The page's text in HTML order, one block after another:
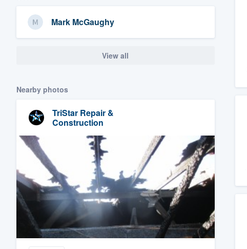
Mark McGaughy
View all
Nearby photos
TriStar Repair &
Construction